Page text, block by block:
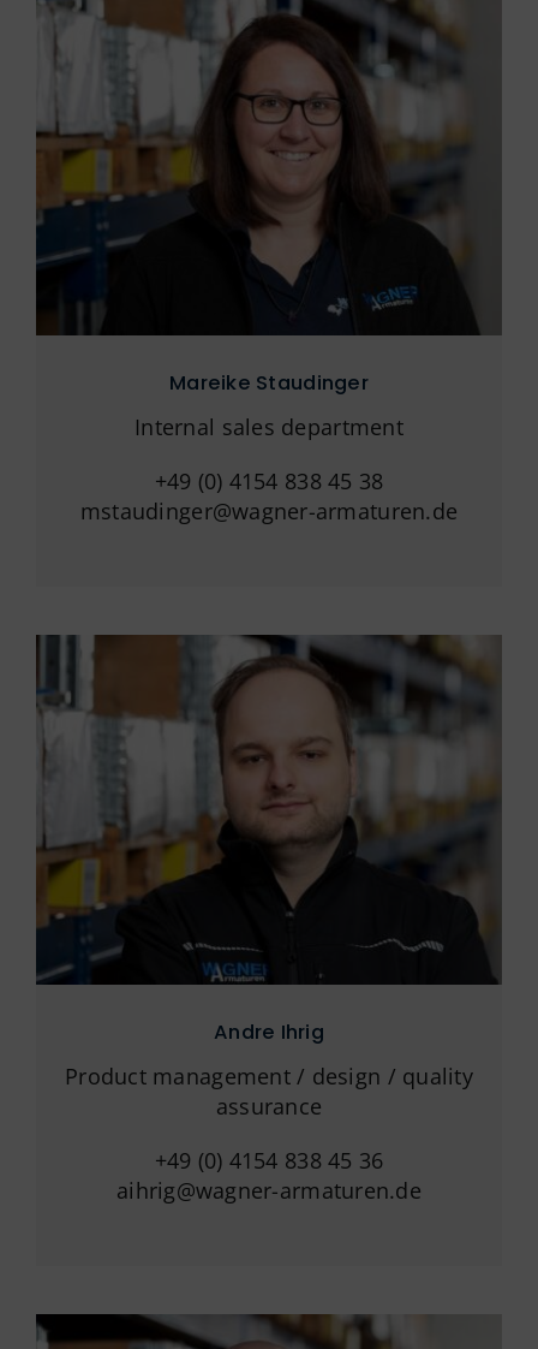
Mareike Staudinger
Internal sales department
+49 (0) 4154 838 45 38
mstaudinger@wagner-armaturen.de
Andre Ihrig
Product management / design / quality
assurance
+49 (0) 4154 838 45 36
aihrig@wagner-armaturen.de